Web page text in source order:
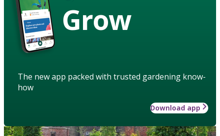
Grow
The new app packed with trusted gardening know-
how
Download app